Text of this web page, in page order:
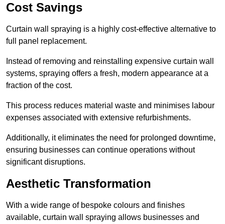
Cost Savings
Curtain wall spraying is a highly cost-effective alternative to
full panel replacement.
Instead of removing and reinstalling expensive curtain wall
systems, spraying offers a fresh, modern appearance at a
fraction of the cost.
This process reduces material waste and minimises labour
expenses associated with extensive refurbishments.
Additionally, it eliminates the need for prolonged downtime,
ensuring businesses can continue operations without
significant disruptions.
Aesthetic Transformation
With a wide range of bespoke colours and finishes
available, curtain wall spraying allows businesses and